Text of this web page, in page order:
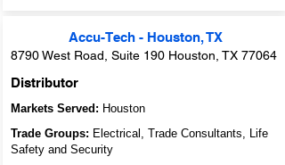
Accu-Tech - Houston, TX
8790 West Road, Suite 190 Houston, TX 77064
Distributor
Markets Served: Houston
Trade Groups: Electrical, Trade Consultants, Life
Safety and Security